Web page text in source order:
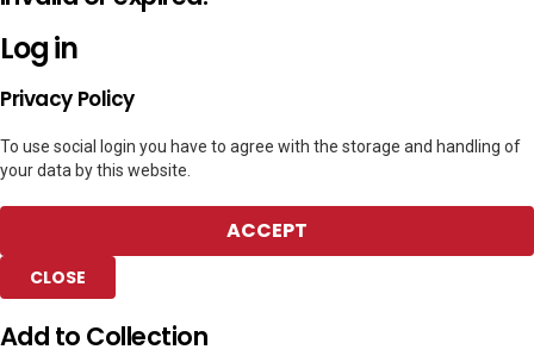
Log in
Privacy Policy
To use social login you have to agree with the storage and handling of
your data by this website.
ACCEPT
CLOSE
Add to Collection